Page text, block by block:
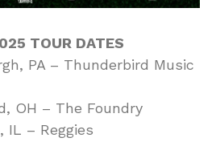
TOUR DATES
PA – Thunderbird Music
OH – The Foundry
IL – Reggies